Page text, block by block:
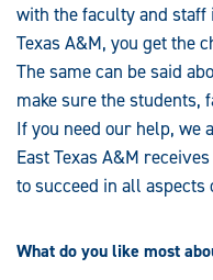
with the faculty and staff
Texas A&M, you get the
The same can be said
make sure the students,
If you need our help, we
East Texas A&M
to succeed in all aspects
What do you like most